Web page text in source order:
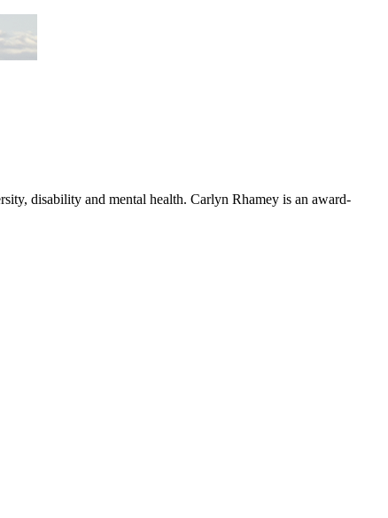
disability and mental health. Carlyn Rhamey is an award-